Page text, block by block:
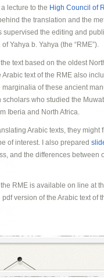
lecture to the High Council of
the translation and the
the editing and
of Yahya b. Yahya (the “RME”).
text based on the oldest
text of the RME also
of these ancient
scholars who studied the
Iberia and North Africa.
Arabic texts, they might
of interest. I also prepared
and the differences between
RME is available on line at
version of the Arabic text of